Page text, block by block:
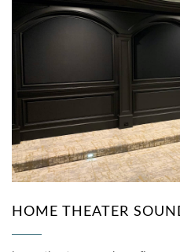
HOME THEATER